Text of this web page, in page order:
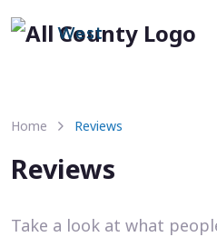
West
Home Reviews
Reviews
Take a look at what